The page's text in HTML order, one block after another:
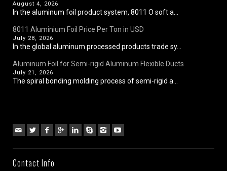
August 4, 2026
In the aluminum foil product system, 8011 O soft a...
8011 Aluminium Foil Price Per Ton in USD
July 28, 2026
In the global aluminum processed products trade sy...
Aluminum Foil for Semi-rigid Aluminum Flexible Ducts
July 21, 2026
The spiral bonding molding process of semi-rigid a...
Contact Info